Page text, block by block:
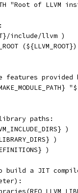
"Root of LLVM
include/llvm )
features provided
paths:
)
)
)
build a JIT